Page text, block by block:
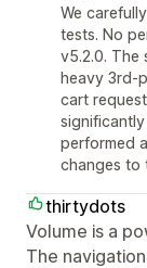
We
tests. No
v5.2.0. The
heavy 3rd-
cart
performed
changes to
thirtydots
Volume is a
The